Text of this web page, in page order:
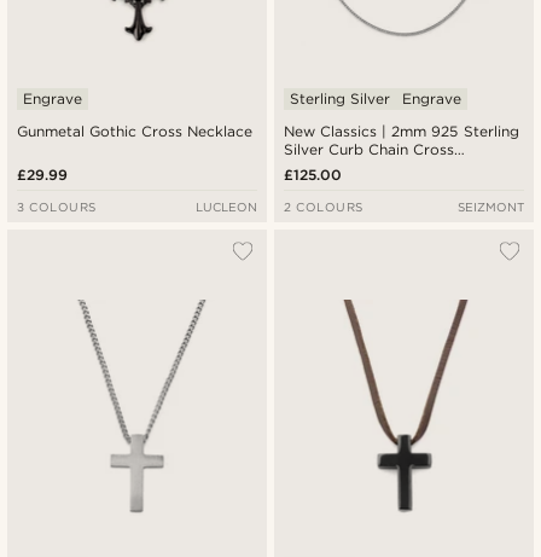
Gunmetal Gothic Cross Necklace
Engrave
£29.99
3 COLOURS LUCLEON
New Classics | 2mm 925 Sterling
Silver Curb Chain Cross
Necklace
Sterling Silver Engrave
£125.00
2 COLOURS SEIZMONT